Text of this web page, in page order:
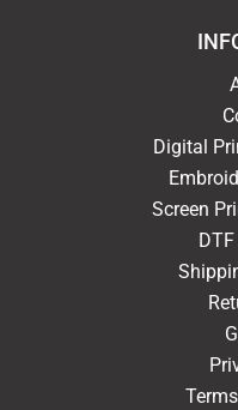
Digital
Screen